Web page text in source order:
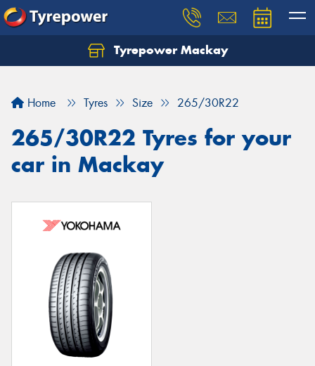
Tyrepower Mackay
Home Tyres Size 265/30R22
265/30R22 Tyres for your
car in Mackay